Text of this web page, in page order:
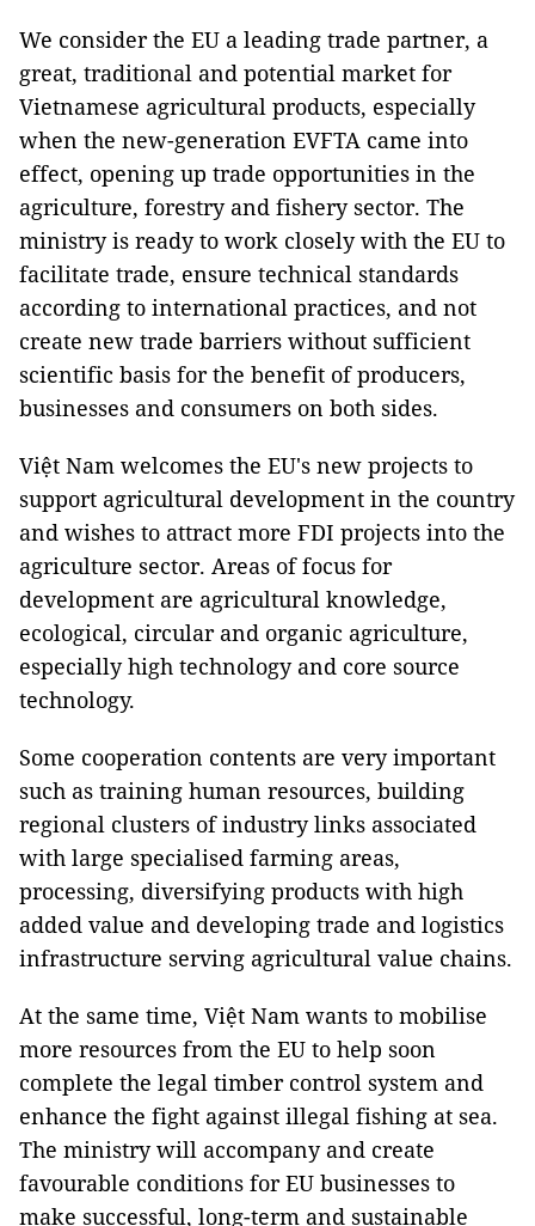
We consider the EU a leading trade partner, a
great, traditional and potential market for
Vietnamese agricultural products, especially
when the new-generation EVFTA came into
effect, opening up trade opportunities in the
agriculture, forestry and fishery sector. The
ministry is ready to work closely with the EU to
facilitate trade, ensure technical standards
according to international practices, and not
create new trade barriers without sufficient
scientific basis for the benefit of producers,
businesses and consumers on both sides.
Việt Nam welcomes the EU's new projects to
support agricultural development in the country
and wishes to attract more FDI projects into the
agriculture sector. Areas of focus for
development are agricultural knowledge,
ecological, circular and organic agriculture,
especially high technology and core source
technology.
Some cooperation contents are very important
such as training human resources, building
regional clusters of industry links associated
with large specialised farming areas,
processing, diversifying products with high
added value and developing trade and logistics
infrastructure serving agricultural value chains.
At the same time, Việt Nam wants to mobilise
more resources from the EU to help soon
complete the legal timber control system and
enhance the fight against illegal fishing at sea.
The ministry will accompany and create
favourable conditions for EU businesses to
make successful, long-term and sustainable